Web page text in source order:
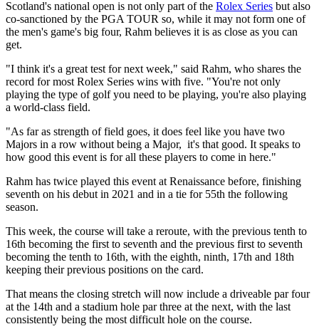
Scotland's national open is not only part of the Rolex Series but also
co-sanctioned by the PGA TOUR so, while it may not form one of
the men's game's big four, Rahm believes it is as close as you can
get.
"I think it's a great test for next week," said Rahm, who shares the
record for most Rolex Series wins with five. "You're not only
playing the type of golf you need to be playing, you're also playing
a world-class field.
"As far as strength of field goes, it does feel like you have two
Majors in a row without being a Major, it's that good. It speaks to
how good this event is for all these players to come in here."
Rahm has twice played this event at Renaissance before, finishing
seventh on his debut in 2021 and in a tie for 55th the following
season.
This week, the course will take a reroute, with the previous tenth to
16th becoming the first to seventh and the previous first to seventh
becoming the tenth to 16th, with the eighth, ninth, 17th and 18th
keeping their previous positions on the card.
That means the closing stretch will now include a driveable par four
at the 14th and a stadium hole par three at the next, with the last
consistently being the most difficult hole on the course.